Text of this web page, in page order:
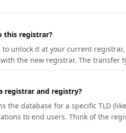
this registrar?
unlock it at your current
the new registrar. The transfer
registrar and registry?
the database for a specific TLD
to end users. Think of the